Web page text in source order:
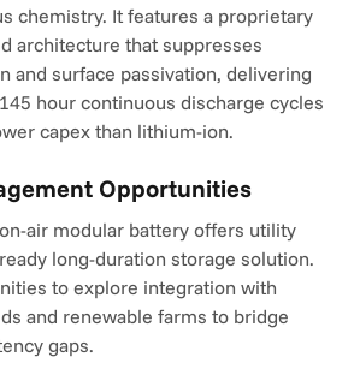
chemistry. It features a proprietary
architecture that suppresses
and surface passivation, delivering
hour continuous discharge cycles
capex than lithium-ion.
Opportunities
air modular battery offers utility
long-duration storage solution.
to explore integration with
and renewable farms to bridge
gaps.